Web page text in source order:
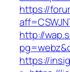
https://
http://
https://